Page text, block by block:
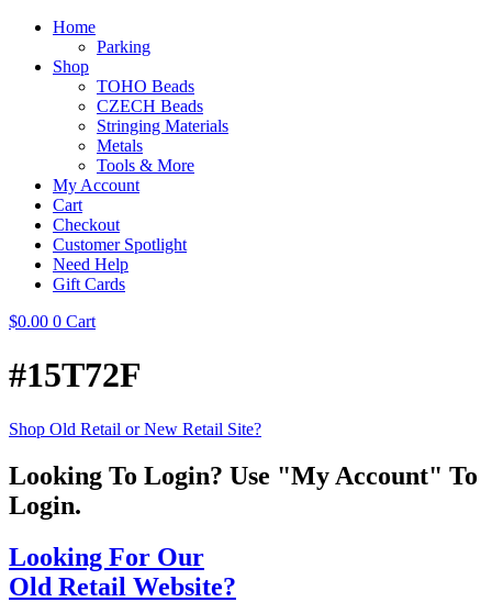
Home
Parking
Shop
TOHO Beads
CZECH Beads
Stringing Materials
Metals
Tools & More
My Account
Cart
Checkout
Customer Spotlight
Need Help
Gift Cards
$0.00 0 Cart
#15T72F
Shop Old Retail or New Retail Site?
Looking To Login? Use "My Account" To
Login.
Looking For Our
Old Retail Website?